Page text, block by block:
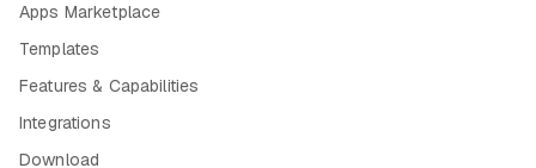
Apps Marketplace
Templates
Features & Capabilities
Integrations
Download